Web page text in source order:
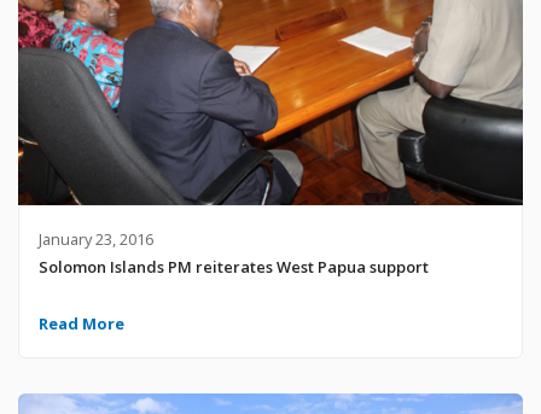
January 23, 2016
Solomon Islands PM reiterates West Papua support
Read More